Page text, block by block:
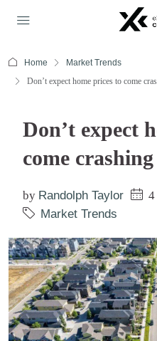
Home
Market Trends
Don’t expect home prices to come
Don’t expect
come
by Randolph Taylor
4
Market Trends